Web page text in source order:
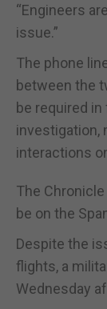
“Engineers
issue.”
The phone
between the
be required
investigation,
interactions
The
be on the
Despite the
flights, a
Wednesday